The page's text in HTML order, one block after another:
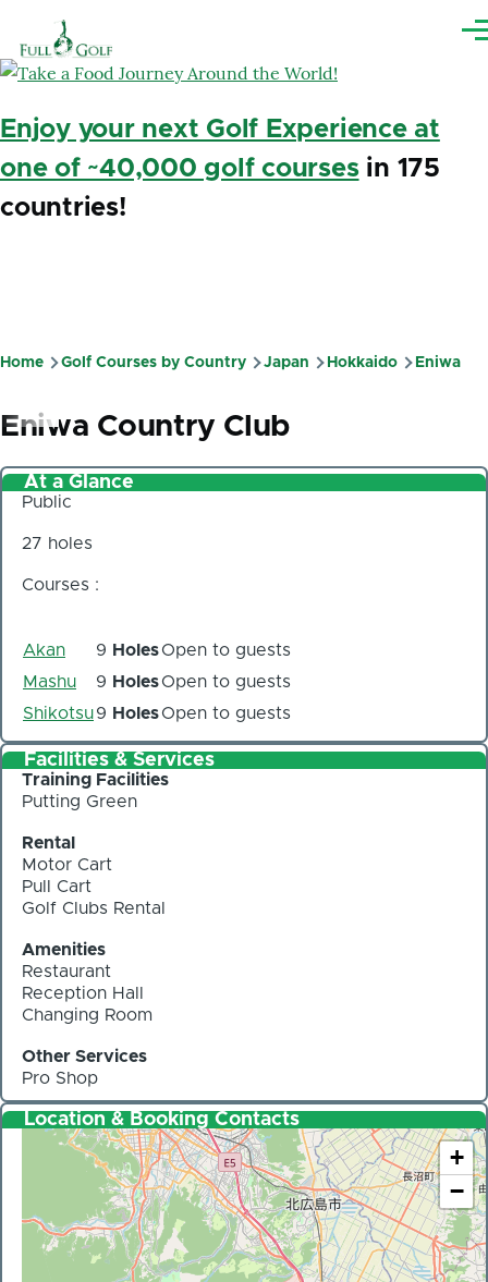
Enjoy your next Golf Experience at
one of ~40,000 golf coursesin 175
countries!
Breadcrumb
Home Golf Courses by Country Japan Hokkaido Eniwa
Eniwa Country Club
At a Glance
Public
27 holes
Courses :
Akan 9 HolesOpen to guests
Mashu
9 HolesOpen to guests
Shikotsu9 HolesOpen to guests
Facilities & Services
Training Facilities
Putting Green
Rental
Motor Cart
Pull Cart
Golf Clubs Rental
Amenities
Restaurant
Reception Hall
Changing Room
Other Services
Pro Shop
Location & Booking Contacts
+
−